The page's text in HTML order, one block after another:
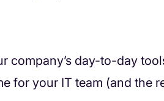
company’s day-to-day
for your IT team (and the